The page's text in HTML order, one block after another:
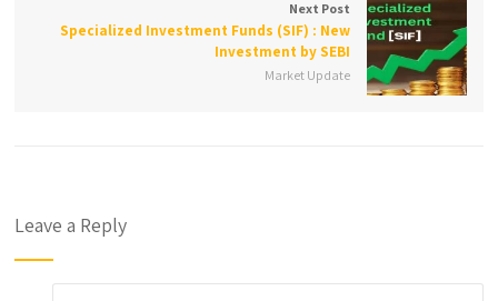
Next Post
Specialized Investment Funds (SIF) : New
Investment by SEBI
Market Update
Leave a Reply